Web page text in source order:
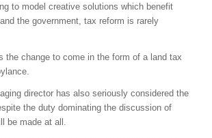
to model creative solutions which benefit
the government, tax reform is rarely
the change to come in the form of a land tax
director has also seriously considered the
the duty dominating the discussion of
be made at all.